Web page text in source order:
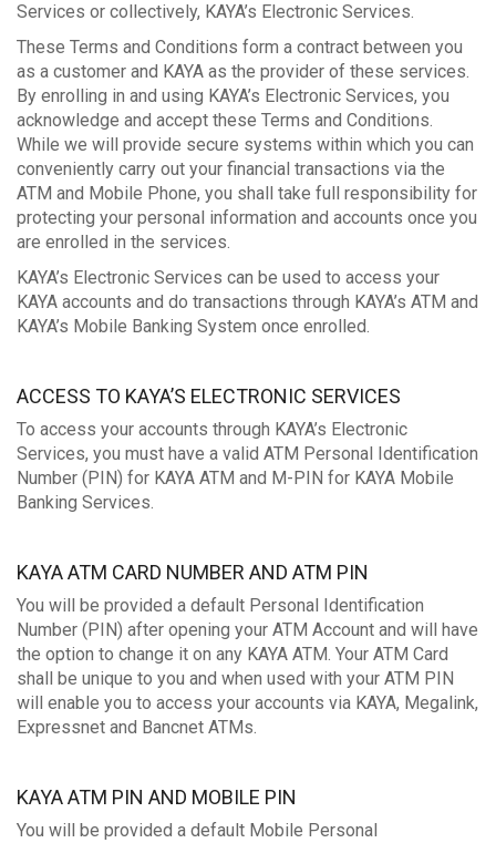
Services or collectively, KAYA’s Electronic Services.
These Terms and Conditions form a contract between you
as a customer and KAYA as the provider of these services.
By enrolling in and using KAYA’s Electronic Services, you
acknowledge and accept these Terms and Conditions.
While we will provide secure systems within which you can
conveniently carry out your financial transactions via the
ATM and Mobile Phone, you shall take full responsibility for
protecting your personal information and accounts once you
are enrolled in the services.
KAYA’s Electronic Services can be used to access your
KAYA accounts and do transactions through KAYA’s ATM and
KAYA’s Mobile Banking System once enrolled.
ACCESS TO KAYA’S ELECTRONIC SERVICES
To access your accounts through KAYA’s Electronic
Services, you must have a valid ATM Personal Identification
Number (PIN) for KAYA ATM and M-PIN for KAYA Mobile
Banking Services.
KAYA ATM CARD NUMBER AND ATM PIN
You will be provided a default Personal Identification
Number (PIN) after opening your ATM Account and will have
the option to change it on any KAYA ATM. Your ATM Card
shall be unique to you and when used with your ATM PIN
will enable you to access your accounts via KAYA, Megalink,
Expressnet and Bancnet ATMs.
KAYA ATM PIN AND MOBILE PIN
You will be provided a default Mobile Personal